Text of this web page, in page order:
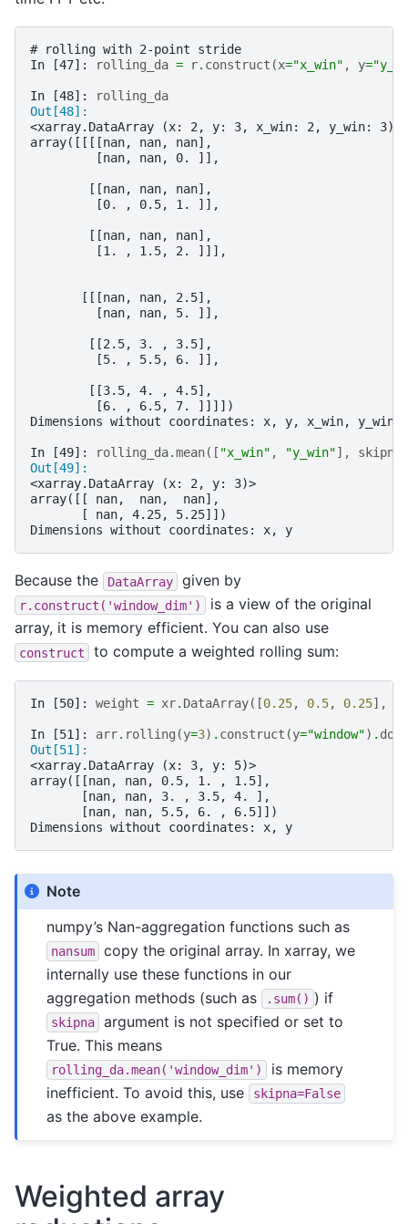
# rolling with 2-point stride
In [47]:
rolling_da = r. construct (x="x_win" , y=
In [48]:
rolling_da
Out[48]:
<xarray.DataArray (x: 2, y: 3, x_win: 2, y_win: 3)>
array([[[[nan, nan, nan],
         [nan, nan, 0. ]],
        [[nan, nan, nan],
         [0. , 0.5, 1. ]],
        [[nan, nan, nan],
         [1. , 1.5, 2. ]]],
       [[[nan, nan, 2.5],
         [nan, nan, 5. ]],
        [[2.5, 3. , 3.5],
         [5. , 5.5, 6. ]],
        [[3.5, 4. , 4.5],
         [6. , 6.5, 7. ]]]])
Dimensions without coordinates: x, y, x_win, y_win
In [49]: rolling_da.mean([ "x_win" , "y_win"], skipna
Out[49]:
<xarray.DataArray (x: 2, y: 3)>
array([[ nan,  nan,  nan],
       [ nan, 4.25, 5.25]])
Dimensions without coordinates: x, y
Because the DataArray given by
r.construct('window_dim')
is a view of the original
array, it is memory efficient. You can also use
construct to compute a weighted rolling sum:
In [50]: weight = xr. DataArray([0.25, 0.5, 0.25],
In [51]: arr. rolling (y=3) . construct (y="window") . dot
Out[51]:
<xarray.DataArray (x: 3, y: 5)>
array([[nan, nan, 0.5, 1. , 1.5],
       [nan, nan, 3. , 3.5, 4. ],
       [nan, nan, 5.5, 6. , 6.5]])
Dimensions without coordinates: x, y
Note
numpy’s Nan-aggregation functions such as
nansum
copy the original array. In xarray, we
internally use these functions in our
aggregation methods (such as
.sum() ) if
skipna
argument is not specified or set to
True. This means
rolling_da.mean('window_dim')
is memory
inefficient. To avoid this, use
skipna=False
as the above example.
Weighted array